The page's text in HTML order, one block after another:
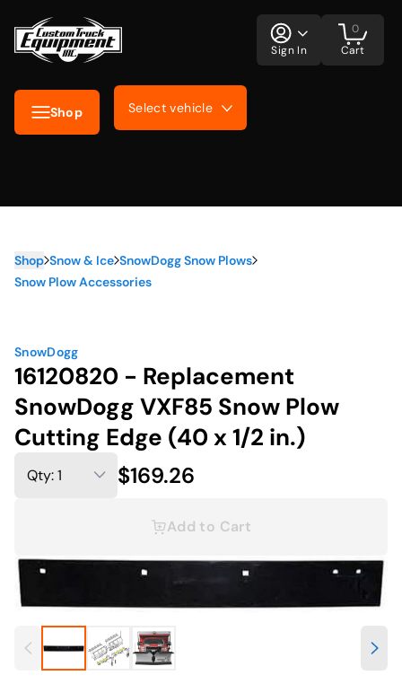
Shop Select vehicle
Sign In Cart
0
Shop Snow & Ice SnowDogg Snow Plows
Snow Plow Accessories
SnowDogg
16120820 - Replacement
SnowDogg VXF85 Snow Plow
Cutting Edge (40 x 1/2 in.)
$169.26
Add to Cart